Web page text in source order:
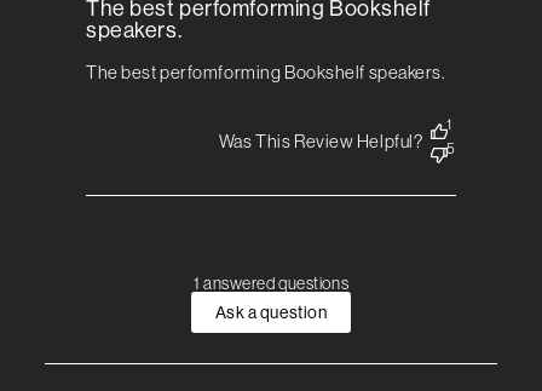
The best perfomforming Bookshelf
speakers.
The best perfomforming Bookshelf speakers.
Was This Review Helpful?
1
5
1 answered questions
Ask a question